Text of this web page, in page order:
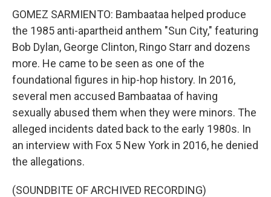
GOMEZ SARMIENTO: Bambaataa helped produce
the 1985 anti-apartheid anthem "Sun City," featuring
Bob Dylan, George Clinton, Ringo Starr and dozens
more. He came to be seen as one of the
foundational figures in hip-hop history. In 2016,
several men accused Bambaataa of having
sexually abused them when they were minors. The
alleged incidents dated back to the early 1980s. In
an interview with Fox 5 New York in 2016, he denied
the allegations.
(SOUNDBITE OF ARCHIVED RECORDING)